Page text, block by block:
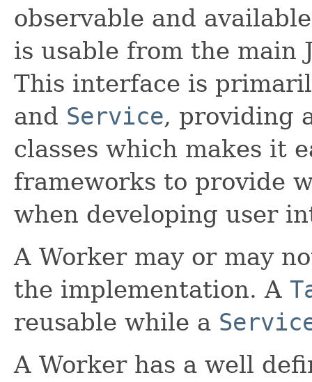
observable and
is usable from the main
This interface is
and Service, providing
classes which makes it
frameworks to provide
when developing user
A Worker may or may
the implementation. A
reusable while a
A Worker has a well